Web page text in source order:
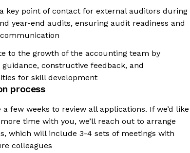
key point of contact for external auditors during
year-end audits, ensuring audit readiness and
to the growth of the accounting team by
guidance, constructive feedback, and
for skill development
process
a few weeks to review all applications. If we’d like
time with you, we’ll reach out to arrange
which will include 3-4 sets of meetings with
colleagues